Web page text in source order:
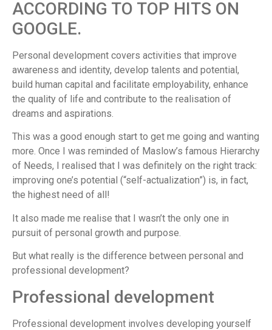
ACCORDING TO TOP HITS ON
GOOGLE.
Personal development covers activities that improve
awareness and identity, develop talents and potential,
build human capital and facilitate employability, enhance
the quality of life and contribute to the realisation of
dreams and aspirations.
This was a good enough start to get me going and wanting
more. Once I was reminded of Maslow’s famous Hierarchy
of Needs, I realised that I was definitely on the right track:
improving one’s potential (“self-actualization”) is, in fact,
the highest need of all!
It also made me realise that I wasn’t the only one in
pursuit of personal growth and purpose.
But what really is the difference between personal and
professional development?
Professional development
Professional development involves developing yourself